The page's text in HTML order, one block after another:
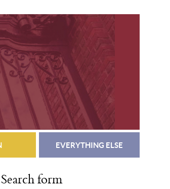
EVERYTHING ELSE
Search form